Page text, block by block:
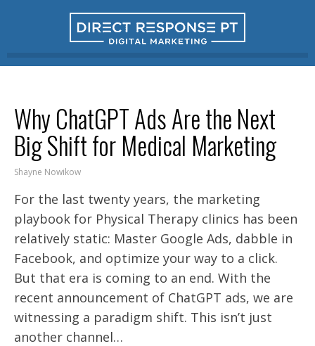
Why ChatGPT Ads Are the Next
Big Shift for Medical Marketing
Shayne Nowikow
For the last twenty years, the marketing
playbook for Physical Therapy clinics has been
relatively static: Master Google Ads, dabble in
Facebook, and optimize your way to a click.
But that era is coming to an end. With the
recent announcement of ChatGPT ads, we are
witnessing a paradigm shift. This isn’t just
another channel…